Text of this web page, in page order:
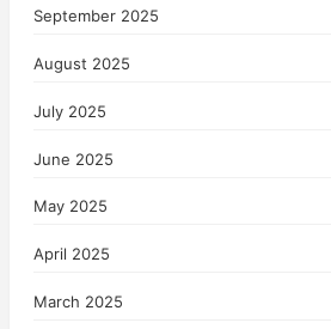
September 2025
August 2025
July 2025
June 2025
May 2025
April 2025
March 2025